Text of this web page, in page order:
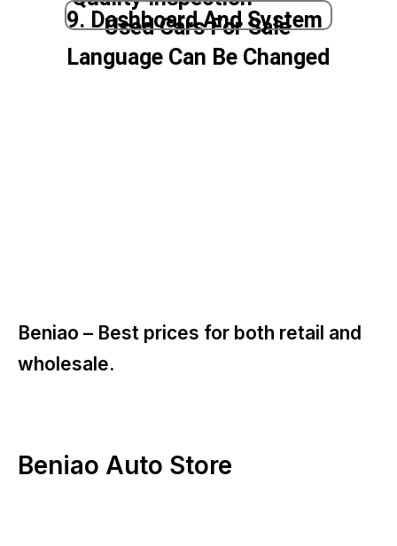
Used Cars For Sale
9. Dashboard And System
Language Can Be Changed
Beniao – Best prices for both retail and
wholesale.
Beniao Auto Store